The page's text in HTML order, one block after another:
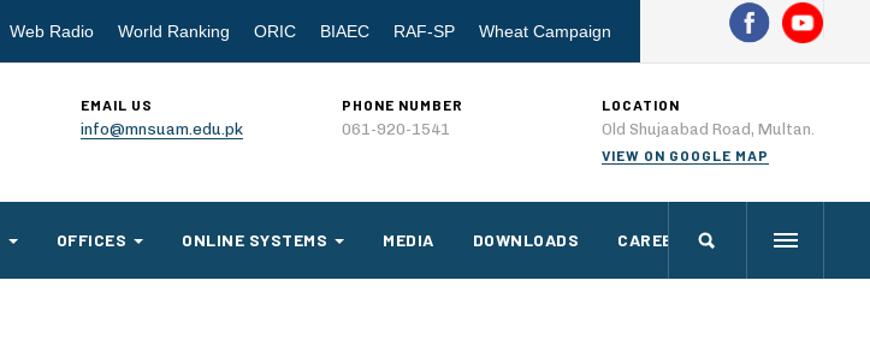
Web Radio World Ranking ORIC BIAEC RAF-SP Wheat Campaign
EMAIL US
info@mnsuam.edu.pk
PHONE NUMBER
061-920-1541
LOCATION
Old Shujaabad Road, Multan.
VIEW ON GOOGLE MAP
OFFICES ONLINE SYSTEMS MEDIA DOWNLOADS CAREERS